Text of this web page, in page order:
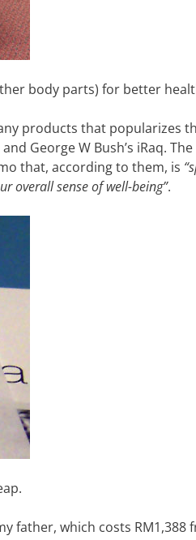
body parts) for better
products that popularizes
George W Bush’s iRaq.
that, according to them, is
overall sense of well-being”.
father, which costs RM1,388